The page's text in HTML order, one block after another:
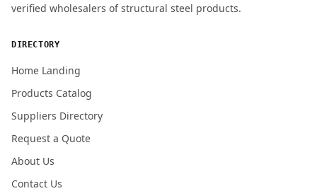
ENQUIRY QUANTITY / GRADES
verified wholesalers of structural steel products.
DIRECTORY
Home Landing
Products Catalog
Suppliers Directory
Request a Quote
About Us
Contact Us